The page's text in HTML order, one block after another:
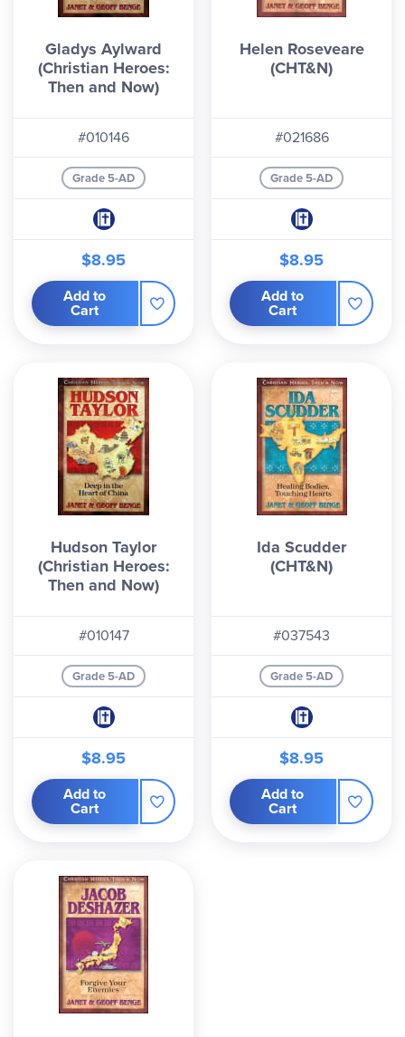
Gladys Aylward
(Christian Heroes:
Then and Now)
#010146
Grade 5-AD
$8.95
Add to
Cart
Helen Roseveare
(CHT&N)
#021686
Grade 5-AD
$8.95
Add to
Cart
Hudson Taylor
(Christian Heroes:
Then and Now)
#010147
Grade 5-AD
$8.95
Add to
Cart
Ida Scudder
(CHT&N)
#037543
Grade 5-AD
$8.95
Add to
Cart